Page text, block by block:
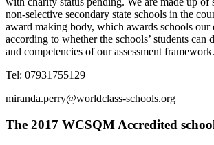
non-selective secondary state schools in the
award making body, which awards schools our
according to whether the schools’ students can
and competencies of our assessment framework.
Tel: 07931755129
miranda.perry@worldclass-schools.org
The 2017 WCSQM Accredited